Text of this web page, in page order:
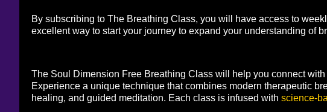
By subscribing to The Breathing Class, you will have access to
excellent way to start your journey to expand your understanding of
The Soul Dimension Free Breathing Class will help you connect
Experience a unique technique that combines modern therapeutic
healing, and guided meditation. Each class is infused with science-